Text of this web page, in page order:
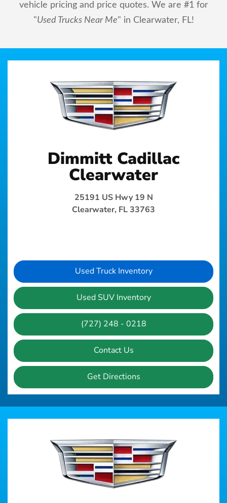
vehicle pricing and price quotes. We are #1 for
"Used Trucks Near Me" in Clearwater, FL!
Dimmitt Cadillac
Clearwater
25191 US Hwy 19 N
Clearwater, FL 33763
Used Truck Inventory
Used SUV Inventory
(727) 248 - 0218
Contact Us
Get Directions